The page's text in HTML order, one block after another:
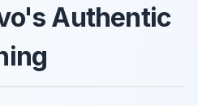
Authentic